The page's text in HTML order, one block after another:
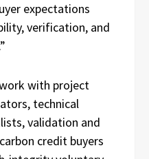
expectations
verification, and
with project
technical
validation and
credit buyers